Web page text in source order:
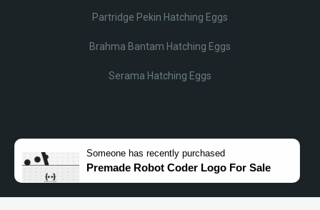
Partridge Pekin Hatching Eggs
Brahma Bantam Hatching Eggs
Serama Hatching Eggs
Someone has recently purchased
Premade Robot Coder Logo For Sale